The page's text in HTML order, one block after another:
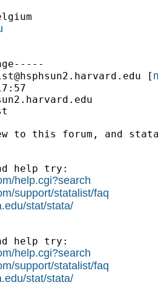
[
to this forum, and
help try:
help.cgi?search
support/statalist/faq
stat/stata/
help try:
help.cgi?search
support/statalist/faq
stat/stata/